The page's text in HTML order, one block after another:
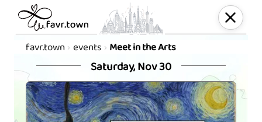
favr.town events Meet in the Arts
Saturday, Nov 30